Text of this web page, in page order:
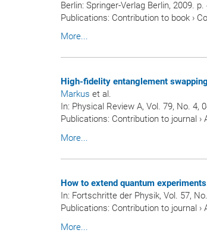
Berlin: Springer-Verlag Berlin, 2009.
Publications: Contribution to book ›
More...
High-fidelity entanglement
Markus et al.
In: Physical Review A, Vol. 79, No. 4,
Publications: Contribution to journal ›
More...
How to extend quantum
In: Fortschritte der Physik, Vol. 57,
Publications: Contribution to journal ›
More...